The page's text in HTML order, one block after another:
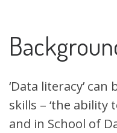
‘Data literacy’
skills – ‘the ability
and in School of